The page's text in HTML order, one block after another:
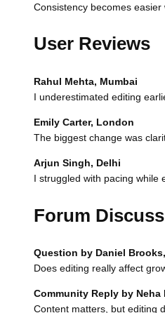
Consistency becomes
User Reviews
Rahul Mehta, Mumbai
I underestimated editing
Emily Carter, London
The biggest change was
Arjun Singh, Delhi
I struggled with pacing while
Forum
Question by Daniel
Does editing really affect
Community Reply by Neha
Content matters, but editing